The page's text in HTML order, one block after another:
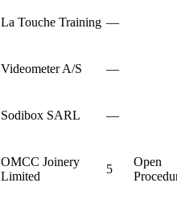
La Touche Training —
Videometer A/S —
Sodibox SARL —
OMCC Joinery
Limited
5
Open